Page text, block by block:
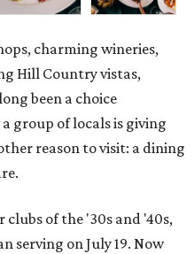
charming wineries,
Hill Country vistas,
been a choice
group of locals is giving
reason to visit: a dining
of the '30s and '40s,
serving on July 19. Now